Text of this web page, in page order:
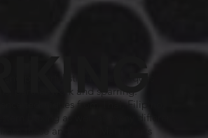
and powerful striking techniques
partner work and sparring.
techniques from Thai, Filipino,
boxing as well as many different
from these and other Martial arts